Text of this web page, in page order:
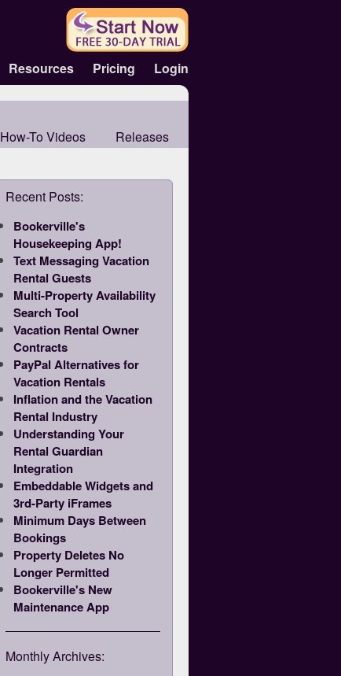
Resources Pricing Login
How-To Videos Releases
Recent Posts:
Bookerville's
Housekeeping App!
Text Messaging Vacation
Rental Guests
Multi-Property Availability
Search Tool
Vacation Rental Owner
Contracts
PayPal Alternatives for
Vacation Rentals
Inflation and the Vacation
Rental Industry
Understanding Your
Rental Guardian
Integration
Embeddable Widgets and
3rd-Party iFrames
Minimum Days Between
Bookings
Property Deletes No
Longer Permitted
Bookerville's New
Maintenance App
Monthly Archives: